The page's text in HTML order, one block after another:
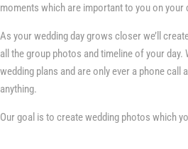
moments which are important to you on your
As your wedding day grows closer we’ll
all the group photos and timeline of your day.
wedding plans and are only ever a phone call
anything.
Our goal is to create wedding photos which